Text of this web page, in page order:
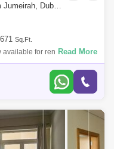
2 Bedrooms Apartment for Rent in Palm Jumeirah, Dubai - 5140736
Sq.Ft.
for rent in the
Palm Jumeirah. This
Read More